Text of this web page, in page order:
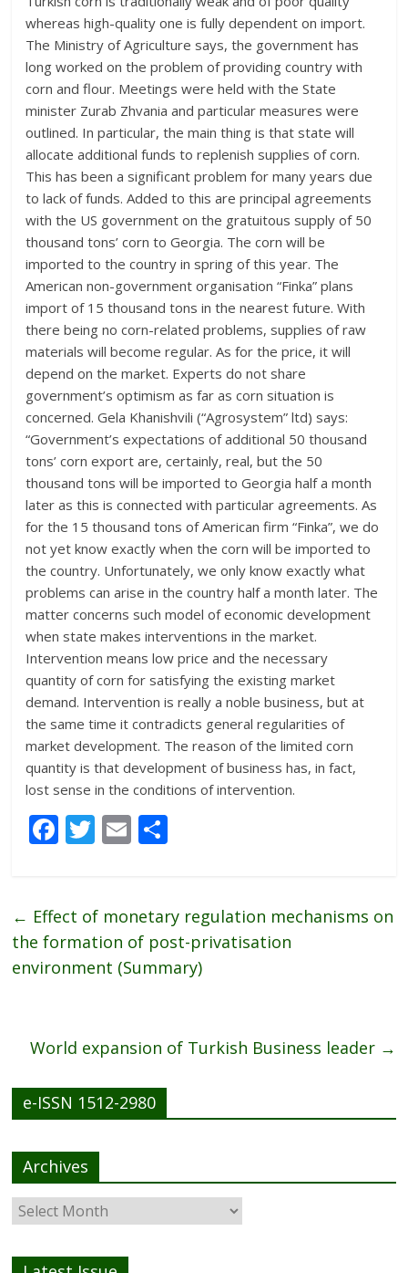
whereas high-quality one is fully dependent on import.
The Ministry of Agriculture says, the government has
long worked on the problem of providing country with
corn and flour. Meetings were held with the State
minister Zurab Zhvania and particular measures were
outlined. In particular, the main thing is that state will
allocate additional funds to replenish supplies of corn.
This has been a significant problem for many years due
to lack of funds. Added to this are principal agreements
with the US government on the gratuitous supply of 50
thousand tons’ corn to Georgia. The corn will be
imported to the country in spring of this year. The
American non-government organisation “Finka” plans
import of 15 thousand tons in the nearest future. With
there being no corn-related problems, supplies of raw
materials will become regular. As for the price, it will
depend on the market. Experts do not share
government’s optimism as far as corn situation is
concerned. Gela Khanishvili (“Agrosystem” ltd) says:
“Government’s expectations of additional 50 thousand
tons’ corn export are, certainly, real, but the 50
thousand tons will be imported to Georgia half a month
later as this is connected with particular agreements. As
for the 15 thousand tons of American firm “Finka”, we do
not yet know exactly when the corn will be imported to
the country. Unfortunately, we only know exactly what
problems can arise in the country half a month later. The
matter concerns such model of economic development
when state makes interventions in the market.
Intervention means low price and the necessary
quantity of corn for satisfying the existing market
demand. Intervention is really a noble business, but at
the same time it contradicts general regularities of
market development. The reason of the limited corn
quantity is that development of business has, in fact,
lost sense in the conditions of intervention.
F
b
o
o
T
er
E
l e
← Effect of monetary regulation mechanisms on
the formation of post-privatisation
environment (Summary)
World expansion of Turkish Business leader →
e-ISSN 1512-2980
Archives